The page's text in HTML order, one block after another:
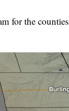
for the counties